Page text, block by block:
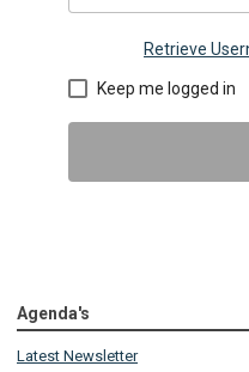
Retrieve
Keep me logged in
Agenda's
Latest Newsletter